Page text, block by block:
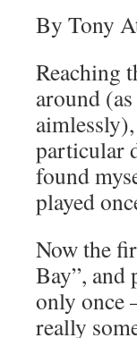
By Tony
Reaching
around
particular
found
played
Now the
Bay”, and
only once
really